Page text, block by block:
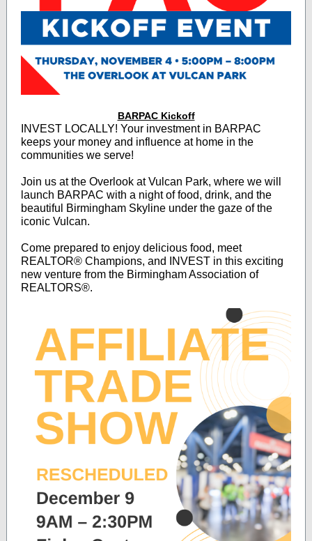
BARPAC Kickoff
INVEST LOCALLY! Your investment in BARPAC
keeps your money and influence at home in the
communities we serve!
Join us at the Overlook at Vulcan Park, where we will
launch BARPAC with a night of food, drink, and the
beautiful Birmingham Skyline under the gaze of the
iconic Vulcan.
Come prepared to enjoy delicious food, meet
REALTOR® Champions, and INVEST in this exciting
new venture from the Birmingham Association of
REALTORS®.